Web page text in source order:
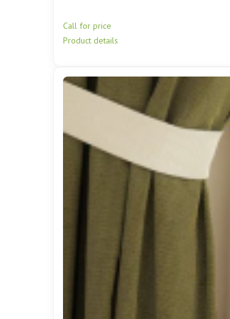
Call for price
Product details